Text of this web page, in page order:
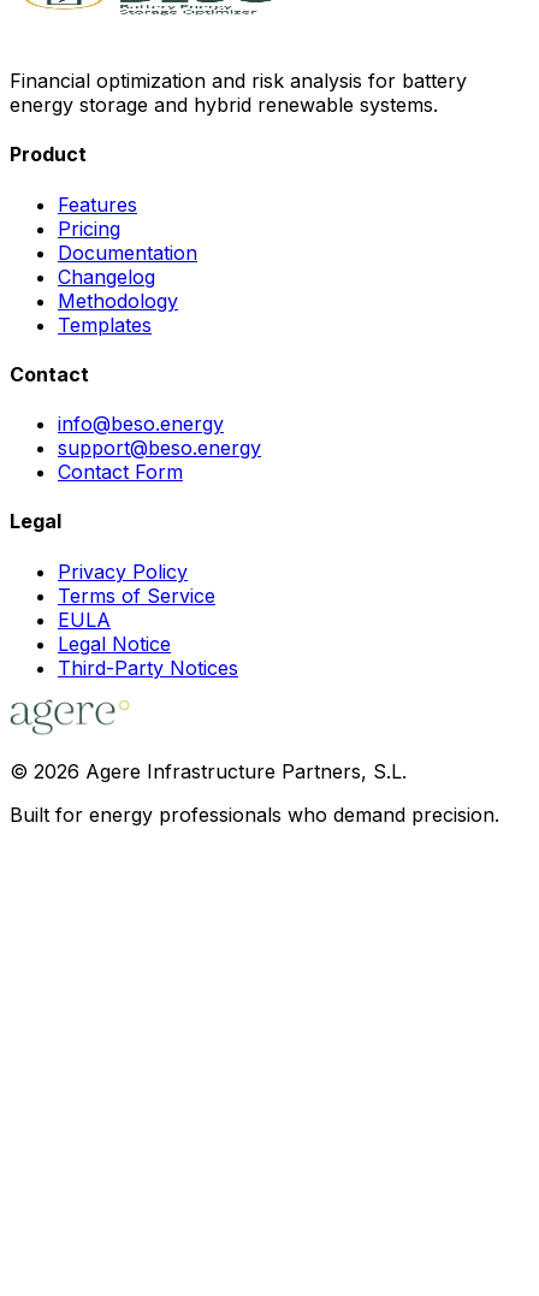
Financial optimization and risk analysis for battery
energy storage and hybrid renewable systems.
Product
Features
Pricing
Documentation
Changelog
Methodology
Templates
Contact
info@beso.energy
support@beso.energy
Contact Form
Legal
Privacy Policy
Terms of Service
EULA
Legal Notice
Third-Party Notices
© 2026 Agere Infrastructure Partners, S.L.
Built for energy professionals who demand precision.